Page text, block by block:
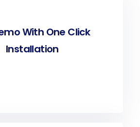
With One Click
Installation